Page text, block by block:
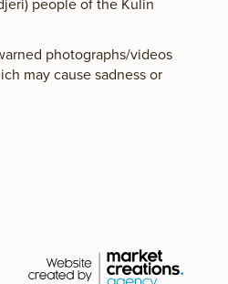
photographs/videos
may cause sadness or